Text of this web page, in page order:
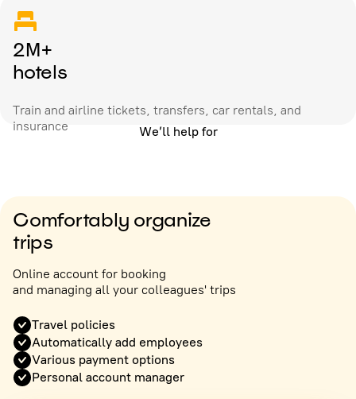
2M+
hotels
Train and airline tickets, transfers, car rentals, and
insurance
We’ll help for
Comfortably organize
trips
Online account for booking
and managing all your colleagues' trips
Travel policies
Automatically add employees
Various payment options
Personal account manager